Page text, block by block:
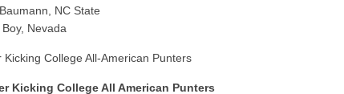
NC State
Nevada
Kicking College All-American Punters
Kicking College All American Punters